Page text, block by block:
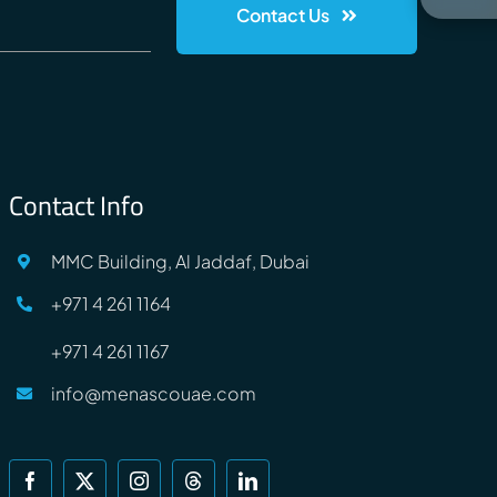
Contact Us
Contact Info
MMC Building, Al Jaddaf, Dubai
+971 4 261 1164
+971 4 261 1167
info@menascouae.com